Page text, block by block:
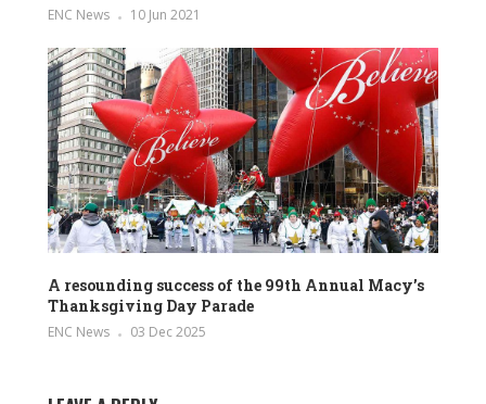
ENC News 10 Jun 2021
A resounding success of the 99th Annual Macy’s
Thanksgiving Day Parade
ENC News 03 Dec 2025